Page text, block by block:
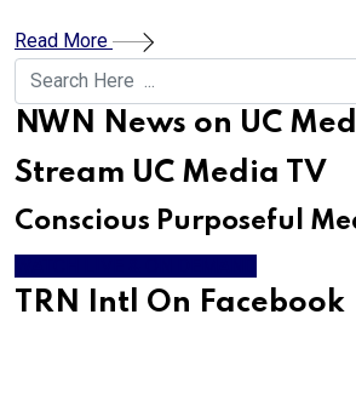
Read More
NWN News on UC
Stream UC Media TV
Conscious Purposeful
TRN Intl On Facebook